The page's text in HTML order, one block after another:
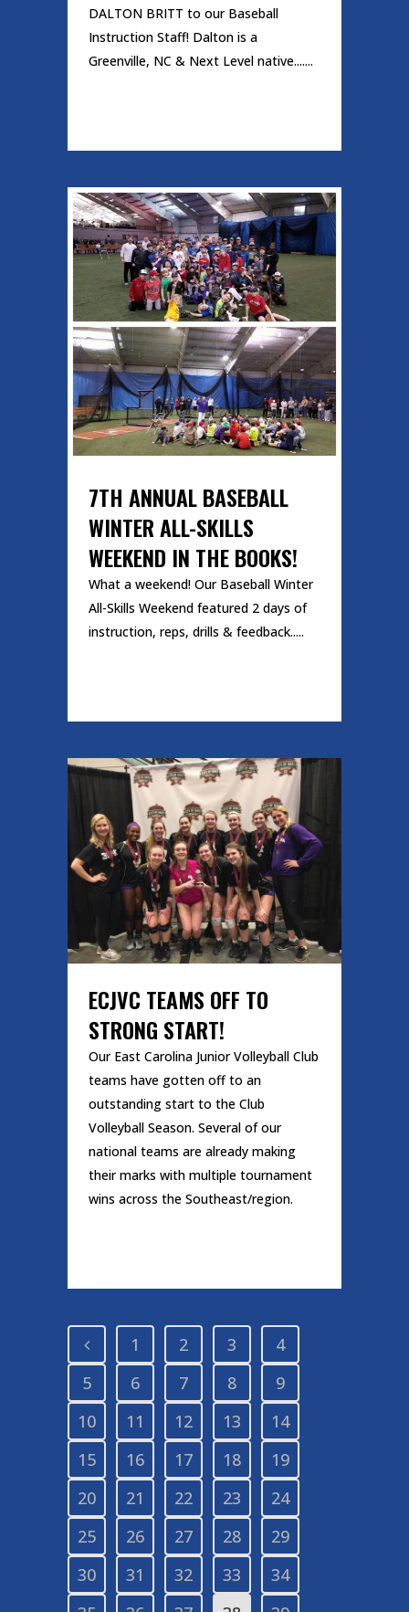
DALTON BRITT to our Baseball
Instruction Staff! Dalton is a
Greenville, NC & Next Level native.......
7TH ANNUAL BASEBALL
WINTER ALL-SKILLS
WEEKEND IN THE BOOKS!
What a weekend! Our Baseball Winter
All-Skills Weekend featured 2 days of
instruction, reps, drills & feedback.....
ECJVC TEAMS OFF TO
STRONG START!
Our East Carolina Junior Volleyball Club
teams have gotten off to an
outstanding start to the Club
Volleyball Season. Several of our
national teams are already making
their marks with multiple tournament
wins across the Southeast/region.
1 2 3
4
5
6 7 8
9
10
11 12 13
14
15
16 17 18
19
20
21 22 23
24
25
26 27 28
29
30
31 32 33
34